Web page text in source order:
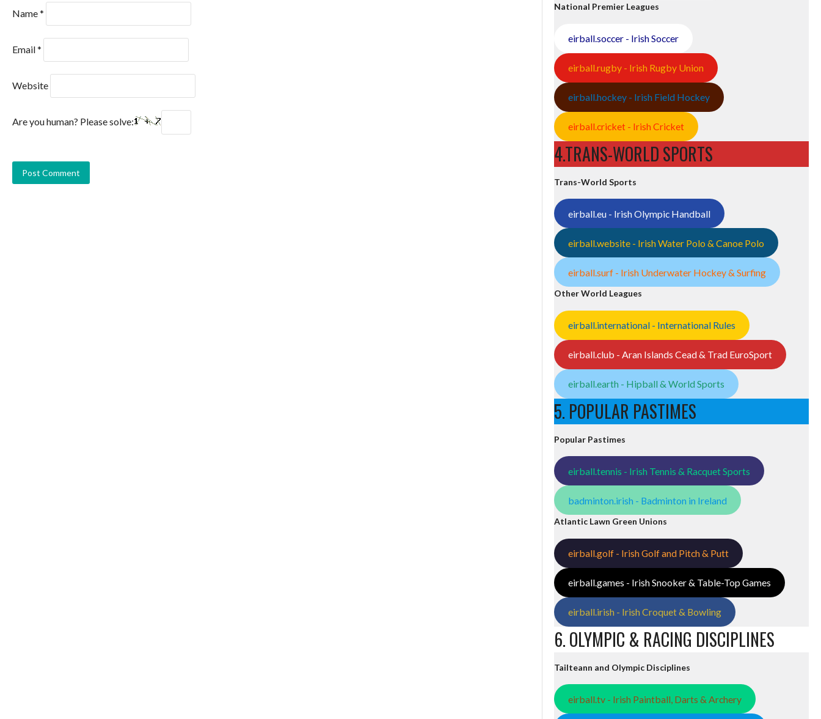
Name*
Email*
Website
Are you human? Please solve:
National Premier Leagues
eirball.soccer - Irish Soccer
eirball.rugby - Irish Rugby Union
eirball.hockey - Irish Field Hockey
eirball.cricket - Irish Cricket
4.TRANS-WORLD SPORTS
Trans-World Sports
eirball.eu - Irish Olympic Handball
eirball.website - Irish Water Polo & Canoe Polo
eirball.surf - Irish Underwater Hockey & Surfing
Other World Leagues
eirball.international - International Rules
eirball.club - Aran Islands Cead & Trad EuroSport
eirball.earth - Hipball & World Sports
5. POPULAR PASTIMES
Popular Pastimes
eirball.tennis - Irish Tennis & Racquet Sports
badminton.irish - Badminton in Ireland
Atlantic Lawn Green Unions
eirball.golf - Irish Golf and Pitch & Putt
eirball.games - Irish Snooker & Table-Top Games
eirball.irish - Irish Croquet & Bowling
6. OLYMPIC & RACING DISCIPLINES
Tailteann and Olympic Disciplines
eirball.tv - Irish Paintball, Darts & Archery